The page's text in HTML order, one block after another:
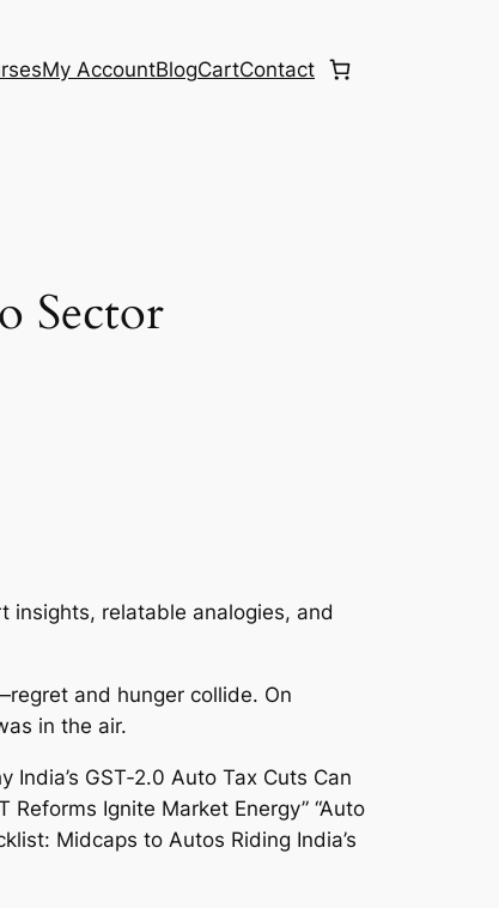
My AccountBlogCartContact
Sector
insights, relatable analogies, and
and hunger collide. On
in the air.